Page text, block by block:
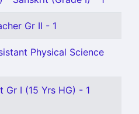
Gr II - 1
Physical Science
Gr I (15 Yrs HG) - 1